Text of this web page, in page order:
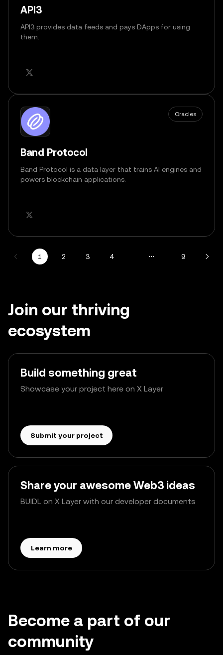
API3
API3 provides data feeds and pays DApps for using
them.
Oracles
Band Protocol
Band Protocol is a data layer that trains AI engines and
powers blockchain applications.
1 2 3 4 9
Join our thriving
ecosystem
Build something great
Showcase your project here on X Layer
Submit your project
Share your awesome Web3 ideas
BUIDL on X Layer with our developer documents
Learn more
Become a part of our
community